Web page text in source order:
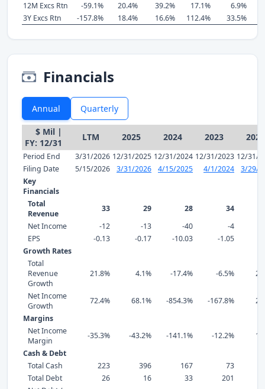
12M Excs Rtn
-59.1% 20.4% 39.2% 17.1% 6.9%
3Y Excs Rtn
-157.8% 18.4% 16.6% 112.4% 33.5%
Financials
Annual Quarterly
$ Mil |
FY: 12/31
LTM 2025 2024 2023 2022
Period End 3/31/2026 12/31/2025 12/31/2024 12/31/2023 12/31/
Filing Date
5/15/2026 3/31/2026 4/15/2025 4/1/2024
3/29/
Key
Financials
Total
Revenue
33 29 28
34
Net Income
-12 -13 -40
-4
EPS
-0.13 -0.17 -10.03 -1.05
Growth Rates
Total
Revenue
Growth
21.8% 4.1% -17.4% -6.5%
Net Income
Growth
72.4% 68.1% -854.3% -167.8%
Margins
Net Income
Margin
-35.3% -43.2% -141.1% -12.2%
Cash & Debt
Total Cash
223 396 167 73
Total Debt
26 16 33 201